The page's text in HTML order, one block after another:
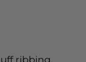
ribbing,